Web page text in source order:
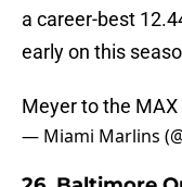
a career-best
early on this
Meyer to the MAX
— Miami Marlins